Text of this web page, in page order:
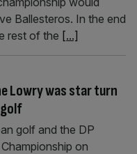
Ballesteros. In the end
rest of the [...]
Lowry was star turn
golf and the DP
on